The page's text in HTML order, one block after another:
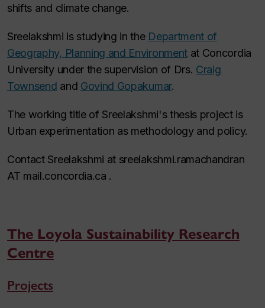
shifts and climate change.
Sreelakshmi is studying in the Department of
Geography, Planning and Environmentat Concordia
University under the supervision of Drs. Craig
Townsend and Govind Gopakumar.
The working title of Sreelakshmi's thesis project is
Urban experimentation as methodology and policy.
Contact Sreelakshmi at sreelakshmi.ramachandran
AT mail.concordia.ca .
The Loyola Sustainability Research
Centre
Projects